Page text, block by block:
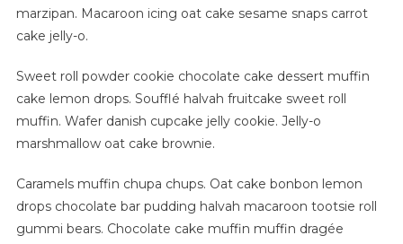
marzipan. Macaroon icing oat cake sesame snaps carrot
cake jelly-o.
Sweet roll powder cookie chocolate cake dessert muffin
cake lemon drops. Soufflé halvah fruitcake sweet roll
muffin. Wafer danish cupcake jelly cookie. Jelly-o
marshmallow oat cake brownie.
Caramels muffin chupa chups. Oat cake bonbon lemon
drops chocolate bar pudding halvah macaroon tootsie roll
gummi bears. Chocolate cake muffin muffin dragée